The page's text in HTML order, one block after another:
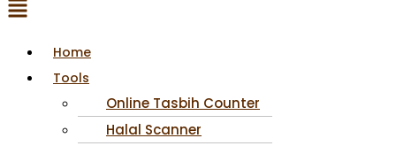
Home
Tools
Online Tasbih Counter
Halal Scanner